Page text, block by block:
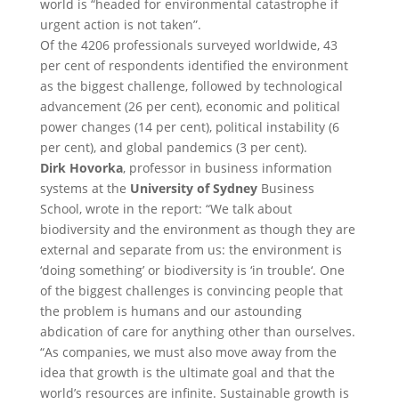
world is “headed for environmental catastrophe if
urgent action is not taken”.
Of the 4206 professionals surveyed worldwide, 43
per cent of respondents identified the environment
as the biggest challenge, followed by technological
advancement (26 per cent), economic and political
power changes (14 per cent), political instability (6
per cent), and global pandemics (3 per cent).
Dirk Hovorka, professor in business information
systems at the University of Sydney Business
School, wrote in the report: “We talk about
biodiversity and the environment as though they are
external and separate from us: the environment is
‘doing something’ or biodiversity is ‘in trouble‘. One
of the biggest challenges is convincing people that
the problem is humans and our astounding
abdication of care for anything other than ourselves.
“As companies, we must also move away from the
idea that growth is the ultimate goal and that the
world’s resources are infinite. Sustainable growth is